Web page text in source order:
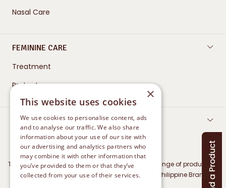
Nasal Care
FEMININE CARE
Treatment
Protect
CONTACT US
The Marketing Authorisation Holder for Betadine range of products in
Philippines is Mundipharma Distribution GmbH (Philippine Branch)
×
This website uses cookies
We use cookies to personalise content, ads
and to analyse our traffic. We also share
information about your use of our site with
our advertising and analytics partners who
may combine it with other information that
you’ve provided to them or that they’ve
collected from your use of their services.